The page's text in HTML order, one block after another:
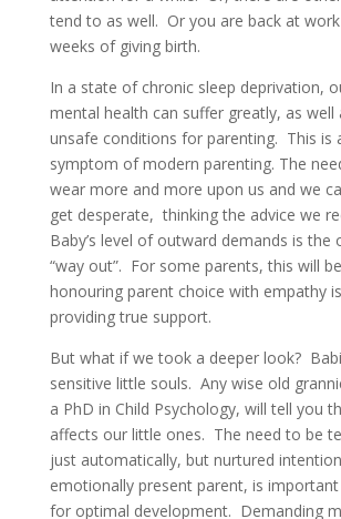
tend to as well. Or you are back at
weeks of giving birth.
In a state of chronic sleep deprivation,
mental health can suffer greatly, as well
unsafe conditions for parenting. This is
symptom of modern parenting. The
wear more and more upon us and we
get desperate, thinking the advice we
Baby’s level of outward demands is the
“way out”. For some parents, this will
honouring parent choice with empathy
providing true support.
But what if we took a deeper look?
sensitive little souls. Any wise old
a PhD in Child Psychology, will tell you
affects our little ones. The need to be
just automatically, but nurtured
emotionally present parent, is
for optimal development. Demanding